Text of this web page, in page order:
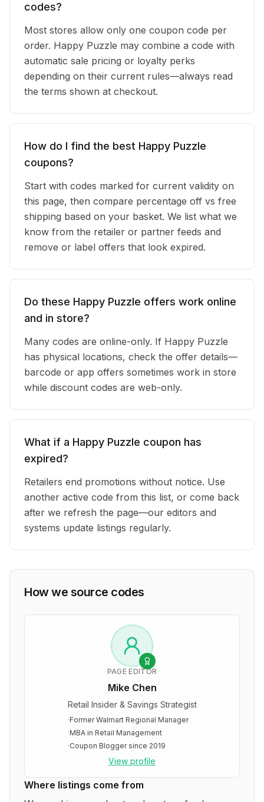
codes?
Most stores allow only one coupon code per
order. Happy Puzzle may combine a code with
automatic sale pricing or loyalty perks
depending on their current rules—always read
the terms shown at checkout.
How do I find the best Happy Puzzle
coupons?
Start with codes marked for current validity on
this page, then compare percentage off vs free
shipping based on your basket. We list what we
know from the retailer or partner feeds and
remove or label offers that look expired.
Do these Happy Puzzle offers work online
and in store?
Many codes are online-only. If Happy Puzzle
has physical locations, check the offer details—
barcode or app offers sometimes work in store
while discount codes are web-only.
What if a Happy Puzzle coupon has
expired?
Retailers end promotions without notice. Use
another active code from this list, or come back
after we refresh the page—our editors and
systems update listings regularly.
How we source codes
PAGE EDITOR
Mike Chen
Retail Insider & Savings Strategist
·Former Walmart Regional Manager
·MBA in Retail Management
·Coupon Blogger since 2019
View profile
Where listings come from